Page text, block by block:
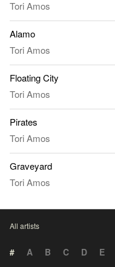
Tori Amos
Alamo
Tori Amos
Floating City
Tori Amos
Pirates
Tori Amos
Graveyard
Tori Amos
All artists
# A B C D E